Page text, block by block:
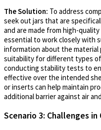
The Solution: To address
seek out jars that are
and are made from high-
essential to work closely with
information about the
suitability for different types of
conducting stability tests to
effective over the intended
or inserts can help maintain
additional barrier against air
Scenario 3: Challenges